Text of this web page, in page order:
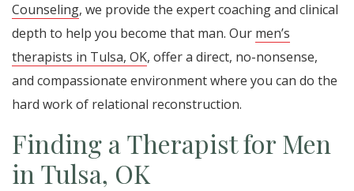
Counseling, we provide the expert coaching and clinical
depth to help you become that man. Our men’s
therapists in Tulsa, OK, offer a direct, no-nonsense,
and compassionate environment where you can do the
hard work of relational reconstruction.
Finding a Therapist for Men
in Tulsa, OK